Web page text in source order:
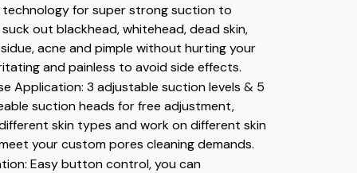
for super strong suction to
out blackhead, whitehead, dead skin,
acne and pimple without hurting your
and painless to avoid side effects.
Application: 3 adjustable suction levels & 5
suction heads for free adjustment,
skin types and work on different skin
your custom pores cleaning demands.
Easy button control, you can